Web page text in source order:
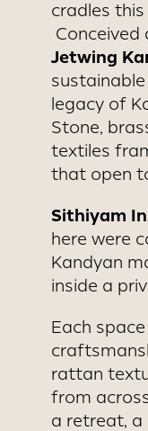
cradles
Conceived
Jetwing
legacy of
Stone,
textiles
that open
Sithiyam
here were
Kandyan
inside a
Each
rattan
from
a retreat, a